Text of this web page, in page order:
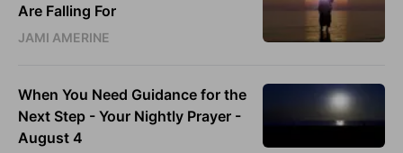
Are Falling For
JAMI AMERINE
When You Need Guidance for the
Next Step - Your Nightly Prayer -
August 4